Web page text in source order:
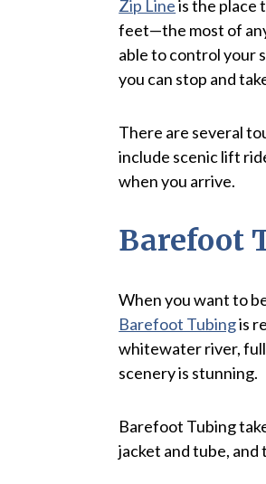
Zip Lineis the place
feet—the most of any
able to control your
you can stop and
There are several
include scenic lift
when you arrive.
Barefoot
When you want to
Barefoot Tubingis
whitewater river, full
scenery is stunning.
Barefoot Tubing
jacket and tube,